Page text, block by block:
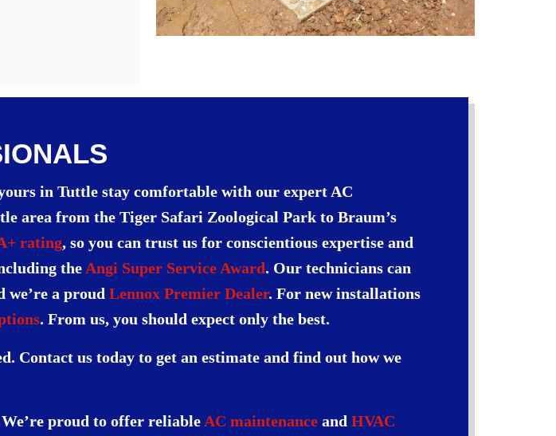
in Tuttle stay comfortable with our expert AC
area from the Tiger Safari Zoological Park to Braum’s
rating, so you can trust us for conscientious expertise and
the Angi Super Service Award. Our technicians can
we’re a proud Lennox Premier Dealer. For new installations
. From us, you should expect only the best.
Contact us today to get an estimate and find out how we
proud to offer reliable AC maintenance and HVAC